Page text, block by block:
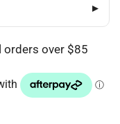
▸
orders over $85